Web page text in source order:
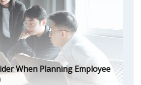
When Planning Employee